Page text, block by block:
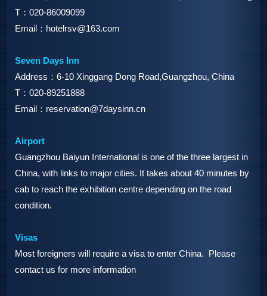
T：020-86009099
Email：hotelrsv@163.com
Seven Days Inn
Address：6-10 Xinggang Dong Road,Guangzhou, China
T：020-89251888
Email：reservation@7daysinn.cn
Airport
Guangzhou Baiyun International is one of the three largest in
China, with links to major cities. It takes about 40 minutes by
cab to reach the exhibition centre depending on the road
condition.
Visas
Most foreigners will require a visa to enter China. Please
contact us for more information